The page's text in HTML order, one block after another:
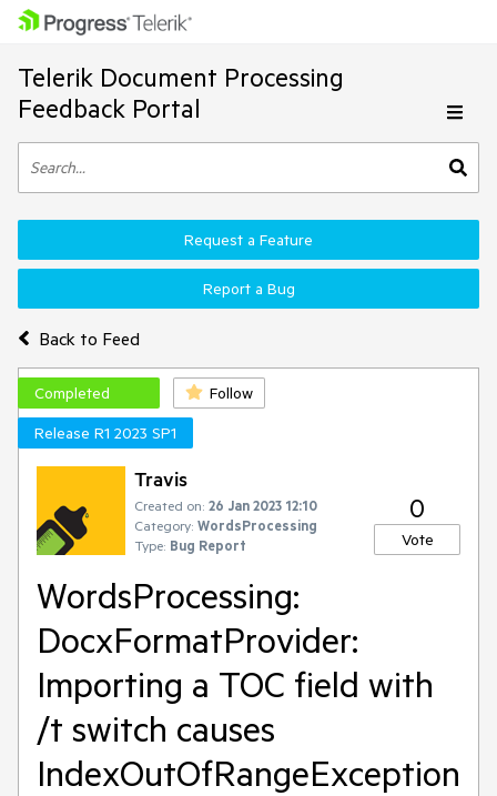
Telerik Document Processing
Feedback Portal
Back to Feed
Request a Feature
Report a Bug
Completed
Follow
Release R1 2023 SP1
Travis
Created on: 26 Jan 2023 12:10
Category: WordsProcessing
Type: Bug Report
0
Vote
WordsProcessing:
DocxFormatProvider:
Importing a TOC field with
/t switch causes
IndexOutOfRangeException